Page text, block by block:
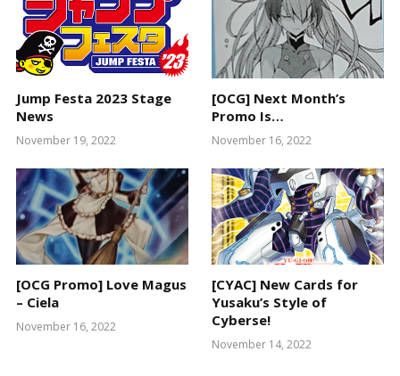
Jump Festa 2023 Stage
News
November 19, 2022
[OCG] Next Month’s
Promo Is…
November 16, 2022
[OCG Promo] Love Magus
– Ciela
November 16, 2022
[CYAC] New Cards for
Yusaku’s Style of
Cyberse!
November 14, 2022